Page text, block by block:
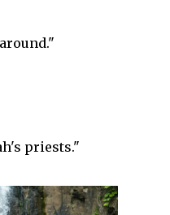
priests."